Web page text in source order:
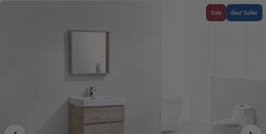
Sale Best Seller